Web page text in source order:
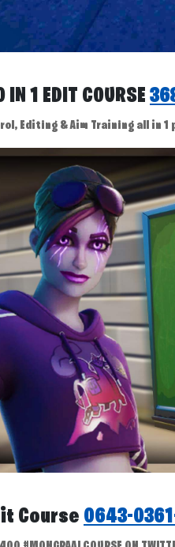
IN 1 EDIT COURSE
Editing & Aim Training all in 1
Course 0643-